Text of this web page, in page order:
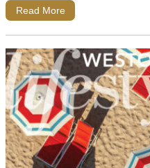
Read More